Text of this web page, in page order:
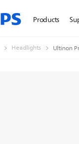
Products
Headlights Ultinon